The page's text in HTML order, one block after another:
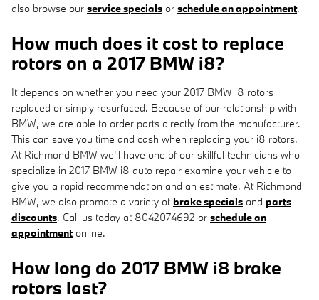
also browse our service specials or schedule an appointment.
How much does it cost to replace
rotors on a 2017 BMW i8?
It depends on whether you need your 2017 BMW i8 rotors
replaced or simply resurfaced. Because of our relationship with
BMW, we are able to order parts directly from the manufacturer.
This can save you time and cash when replacing your i8 rotors.
At Richmond BMW we'll have one of our skillful technicians who
specialize in 2017 BMW i8 auto repair examine your vehicle to
give you a rapid recommendation and an estimate. At Richmond
BMW, we also promote a variety of brake specials and parts
discounts. Call us today at 8042074692 or schedule an
appointmentonline.
How long do 2017 BMW i8 brake
rotors last?